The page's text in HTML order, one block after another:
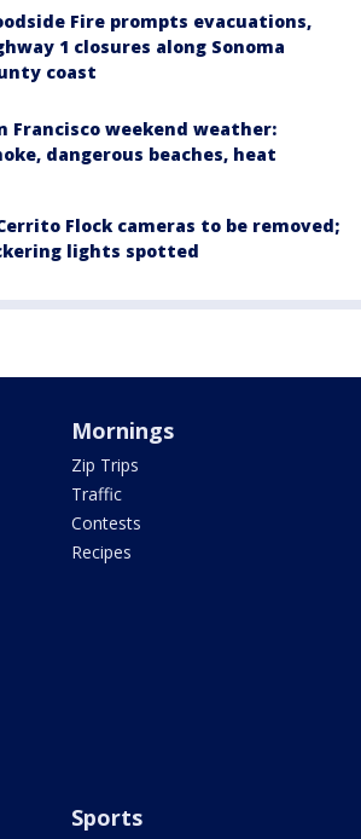
Fire prompts evacuations,
1 closures along Sonoma
coast
Francisco weekend weather:
dangerous beaches, heat
Flock cameras to be removed;
lights spotted
Mornings
Zip Trips
Traffic
Contests
Recipes
Sports